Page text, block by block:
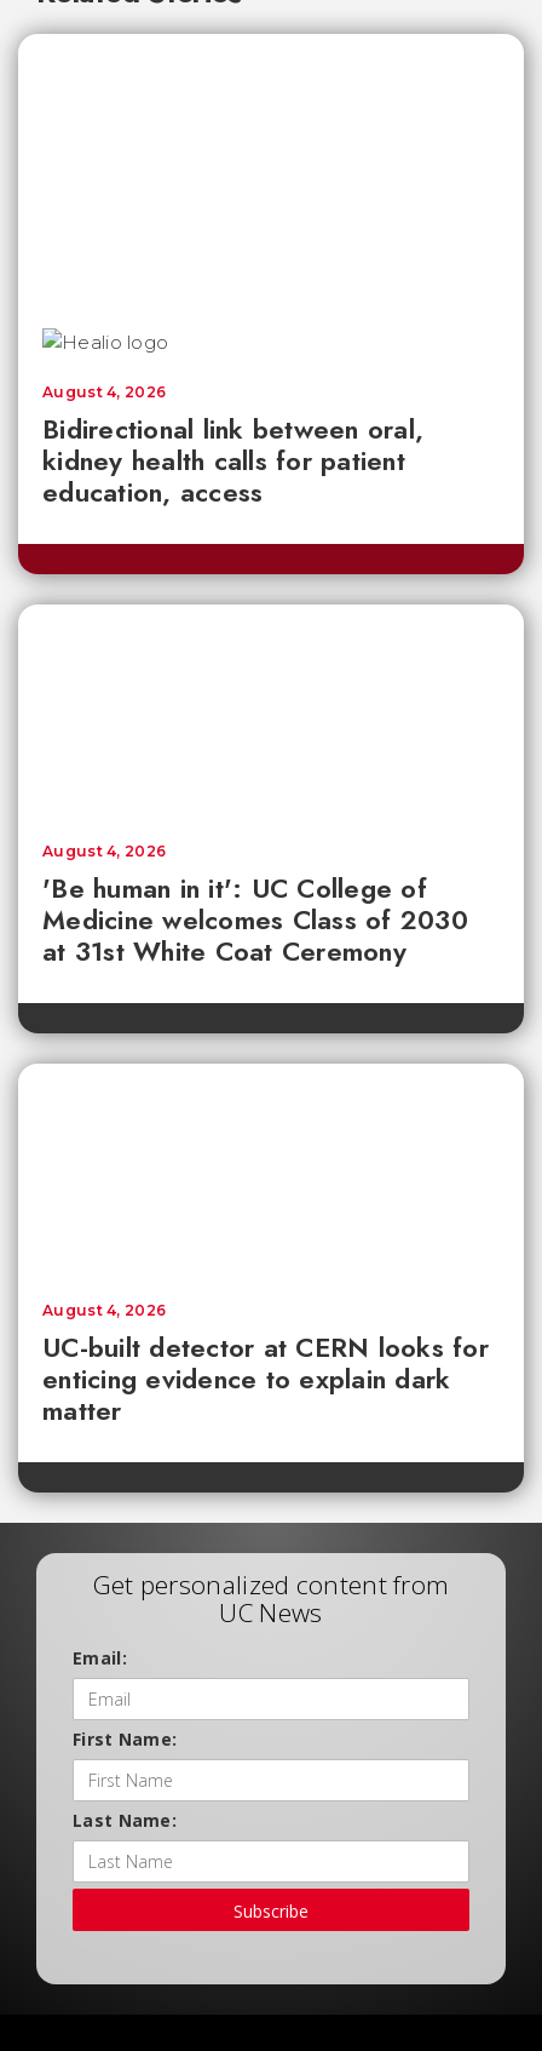
Bidirectional link between oral,
kidney health calls for patient
education, access
August 4, 2026
'Be human in it': UC College of
Medicine welcomes Class of 2030
at 31st White Coat Ceremony
August 4, 2026
UC-built detector at CERN looks for
enticing evidence to explain dark
matter
August 4, 2026
Get personalized content from
UC News
Email:
First Name:
Last Name:
Subscribe